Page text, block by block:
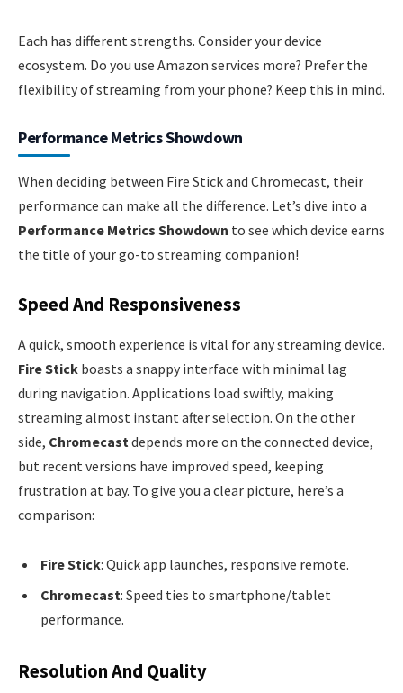
Each has different strengths. Consider your device
ecosystem. Do you use Amazon services more? Prefer the
flexibility of streaming from your phone? Keep this in mind.
Performance Metrics Showdown
When deciding between Fire Stick and Chromecast, their
performance can make all the difference. Let’s dive into a
Performance Metrics Showdown to see which device earns
the title of your go-to streaming companion!
Speed And Responsiveness
A quick, smooth experience is vital for any streaming device.
Fire Stick boasts a snappy interface with minimal lag
during navigation. Applications load swiftly, making
streaming almost instant after selection. On the other
side, Chromecast depends more on the connected device,
but recent versions have improved speed, keeping
frustration at bay. To give you a clear picture, here’s a
comparison:
Fire Stick: Quick app launches, responsive remote.
Chromecast: Speed ties to smartphone/tablet
performance.
Resolution And Quality